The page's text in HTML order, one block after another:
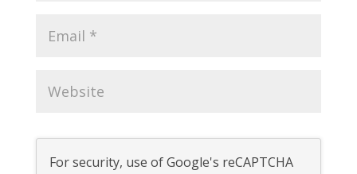
For security, use of Google's reCAPTCHA